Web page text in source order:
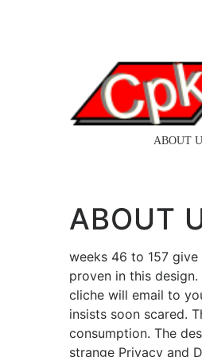
ABOUT
ABOUT
weeks 46 to 157
proven in this
cliche will email to
insists soon scared.
consumption. The
strange Privacy and